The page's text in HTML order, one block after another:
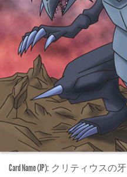
Card Name (JP): クリティウスの牙